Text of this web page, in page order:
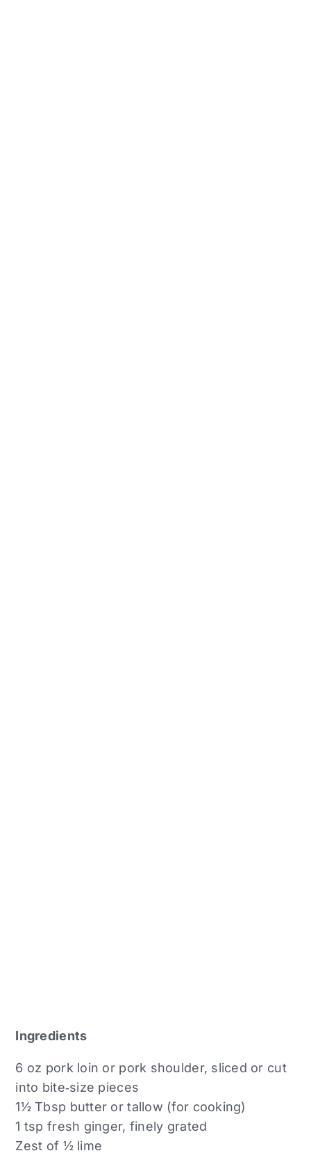
Ingredients
6 oz pork loin or pork shoulder, sliced or cut
into bite‑size pieces
1½ Tbsp butter or tallow (for cooking)
1 tsp fresh ginger, finely grated
Zest of ½ lime